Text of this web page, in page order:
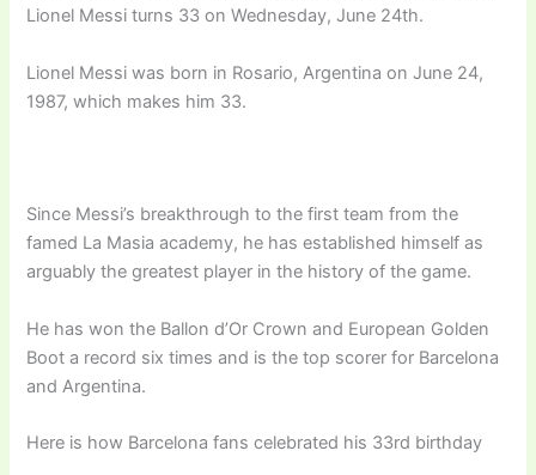
Lionel Messi turns 33 on Wednesday, June 24th.
Lionel Messi was born in Rosario, Argentina on June 24,
1987, which makes him 33.
Since Messi’s breakthrough to the first team from the
famed La Masia academy, he has established himself as
arguably the greatest player in the history of the game.
He has won the Ballon d’Or Crown and European Golden
Boot a record six times and is the top scorer for Barcelona
and Argentina.
Here is how Barcelona fans celebrated his 33rd birthday